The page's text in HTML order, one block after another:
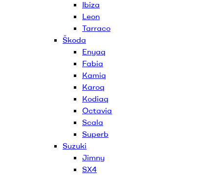
Ibiza
Leon
Tarraco
Škoda
Enyaq
Fabia
Kamiq
Karoq
Kodiaq
Octavia
Scala
Superb
Suzuki
Jimny
SX4